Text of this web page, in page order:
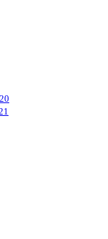
20